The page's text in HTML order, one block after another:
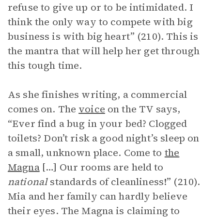
refuse to give up or to be intimidated. I
think the only way to compete with big
business is with big heart” (210). This is
the mantra that will help her get through
this tough time.
As she finishes writing, a commercial
comes on. The voice on the TV says,
“Ever find a bug in your bed? Clogged
toilets? Don’t risk a good night’s sleep on
a small, unknown place. Come to the
Magna[…] Our rooms are held to
nationalstandards of cleanliness!” (210).
Mia and her family can hardly believe
their eyes. The Magna is claiming to